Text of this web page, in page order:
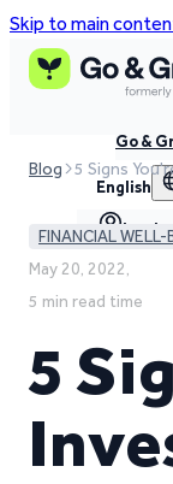
Skip to main
Go &
English
Log in
Blog 5 Signs
FINANCIAL WELL-
May 20, 2022,
5 min read time
5